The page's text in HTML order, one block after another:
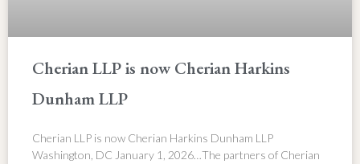
Cherian LLP is now Cherian Harkins
Dunham LLP
Cherian LLP is now Cherian Harkins Dunham LLP
Washington, DC January 1, 2026…The partners of Cherian